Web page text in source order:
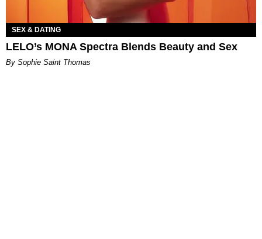
SEX & DATING
LELO’s MONA Spectra Blends Beauty and Sex
By Sophie Saint Thomas